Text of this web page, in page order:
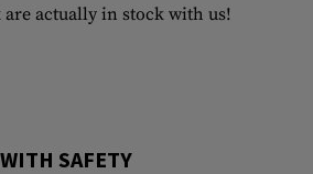
actually in stock with us!
SAFETY